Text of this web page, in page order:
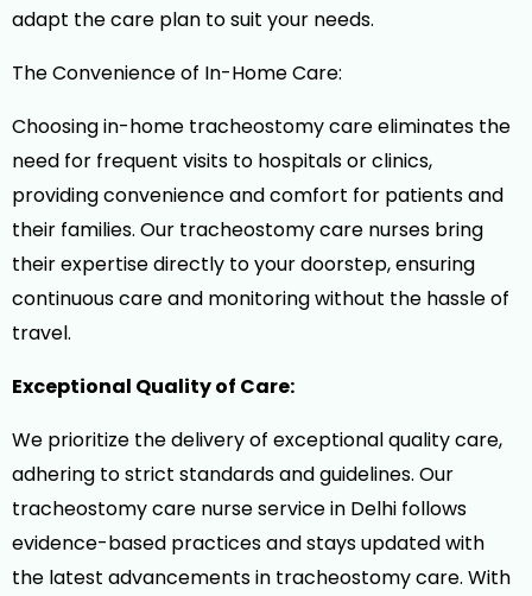
adapt the care plan to suit your needs.
The Convenience of In-Home Care:
Choosing in-home tracheostomy care eliminates the
need for frequent visits to hospitals or clinics,
providing convenience and comfort for patients and
their families. Our tracheostomy care nurses bring
their expertise directly to your doorstep, ensuring
continuous care and monitoring without the hassle of
travel.
Exceptional Quality of Care:
We prioritize the delivery of exceptional quality care,
adhering to strict standards and guidelines. Our
tracheostomy care nurse service in Delhi follows
evidence-based practices and stays updated with
the latest advancements in tracheostomy care. With